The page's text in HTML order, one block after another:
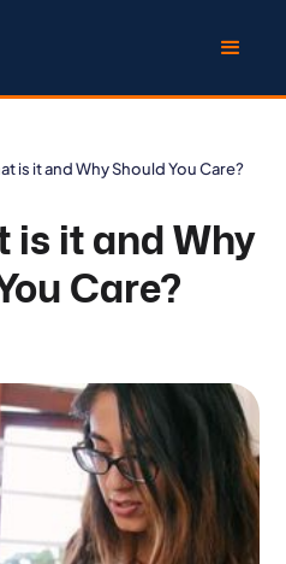
is it and Why Should You Care?
is it and Why
Care?